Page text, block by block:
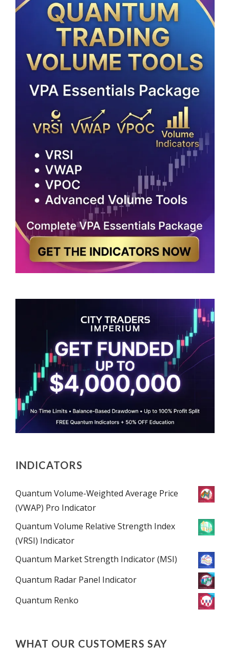
INDICATORS
Quantum Volume-Weighted Average Price
(VWAP) Pro Indicator
Quantum Volume Relative Strength Index
(VRSI) Indicator
Quantum Market Strength Indicator (MSI)
Quantum Radar Panel Indicator
Quantum Renko
WHAT OUR CUSTOMERS SAY